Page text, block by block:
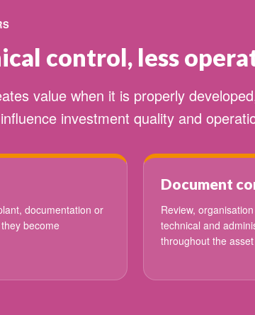
control, less
value when it is properly
investment quality and
documentation or
become
Document
Review,
technical and
throughout the